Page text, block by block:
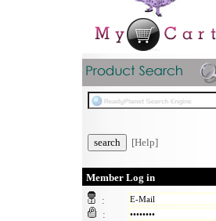
[Help]
Member Log in
:
: